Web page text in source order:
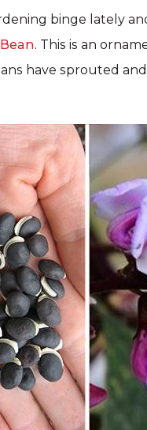
binge lately
. This is an
have sprouted